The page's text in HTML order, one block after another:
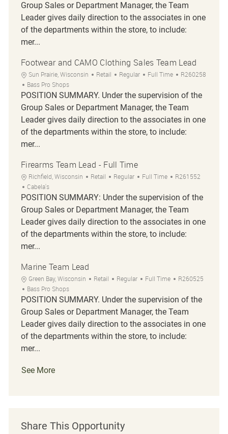
Group Sales or Department Manager, the Team
Leader gives daily direction to the associates in one
of the departments within the store, to include:
mer...
Footwear and CAMO Clothing Sales Team Lead
Location
Sun Prairie, Wisconsin Category
Retail Regular Job Type
Full Time Job Id
R260258
Bass Pro Shops
POSITION SUMMARY. Under the supervision of the
Group Sales or Department Manager, the Team
Leader gives daily direction to the associates in one
of the departments within the store, to include:
mer...
Firearms Team Lead - Full Time
Location
Richfield, Wisconsin Category
Retail Regular Job Type
Full Time Job Id
R261552
Cabela's
POSITION SUMMARY: Under the supervision of the
Group Sales or Department Manager, the Team
Leader gives daily direction to the associates in one
of the departments within the store, to include:
mer...
Marine Team Lead
Location
Green Bay, Wisconsin Category
Retail Regular Job Type
Full Time Job Id
R260525
Bass Pro Shops
POSITION SUMMARY. Under the supervision of the
Group Sales or Department Manager, the Team
Leader gives daily direction to the associates in one
of the departments within the store, to include:
mer...
See More
Share This Opportunity